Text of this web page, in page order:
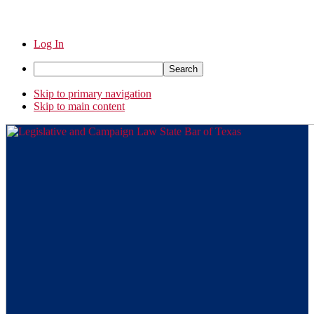
Log In
Search
Skip to primary navigation
Skip to main content